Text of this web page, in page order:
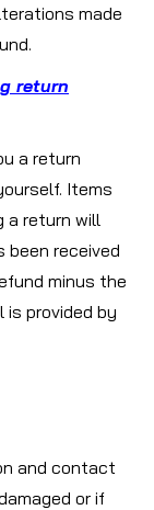
made
return
a return
Items
return will
been received
minus the
provided by
and contact
or if